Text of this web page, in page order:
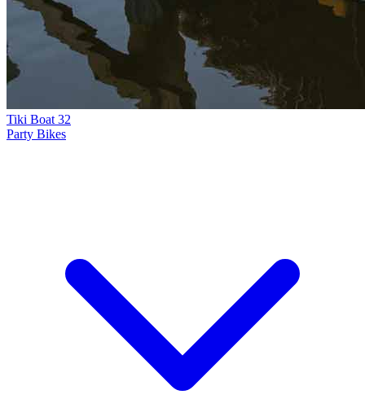
Tiki Boat 32
Party Bikes